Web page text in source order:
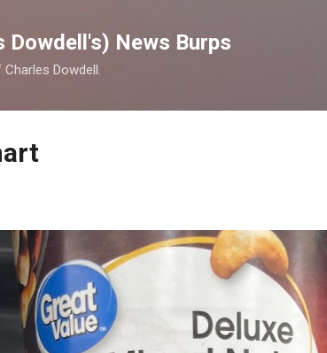
Dowdell's) News Burps
Dowdell.